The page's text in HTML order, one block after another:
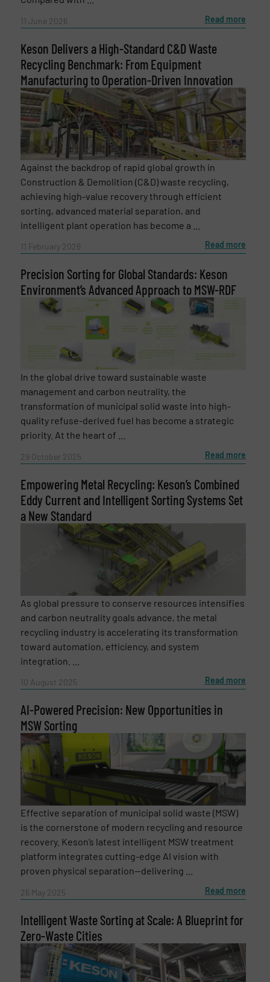
Newsletter
Yes, sign me up for the RecyclingInside e-
newsletters.
CAPTCHA
SUBMIT
11 June 2026 Read more
Keson Delivers a High-Standard C&D Waste
Recycling Benchmark: From Equipment
Manufacturing to Operation-Driven Innovation
Against the backdrop of rapid global growth in
Construction & Demolition (C&D) waste recycling,
achieving high-value recovery through efficient
sorting, advanced material separation, and
intelligent plant operation has become a ...
11 February 2026 Read more
Precision Sorting for Global Standards: Keson
Environment’s Advanced Approach to MSW-RDF
In the global drive toward sustainable waste
management and carbon neutrality, the
transformation of municipal solid waste into high-
quality refuse-derived fuel has become a strategic
priority. At the heart of ...
29 October 2025 Read more
Empowering Metal Recycling: Keson’s Combined
Eddy Current and Intelligent Sorting Systems Set
a New Standard
As global pressure to conserve resources intensifies
and carbon neutrality goals advance, the metal
recycling industry is accelerating its transformation
toward automation, efficiency, and system
integration. ...
10 August 2025 Read more
AI-Powered Precision: New Opportunities in
MSW Sorting
Effective separation of municipal solid waste (MSW)
is the cornerstone of modern recycling and resource
recovery. Keson’s latest intelligent MSW treatment
platform integrates cutting-edge AI vision with
proven physical separation—delivering ...
26 May 2025 Read more
Intelligent Waste Sorting at Scale: A Blueprint for
Zero-Waste Cities